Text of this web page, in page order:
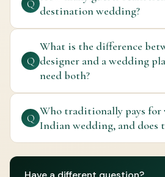
Q
destination wedding?
Q
What is the difference
designer and a wedding
need both?
Q
Who traditionally pays for
Indian wedding, and does